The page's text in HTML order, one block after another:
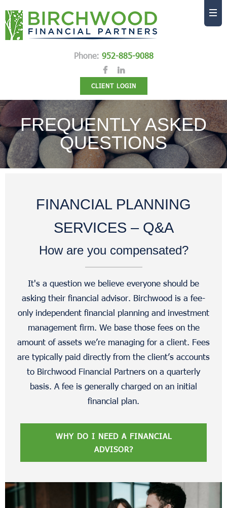
Phone: 952-885-9088
CLIENT LOGIN
FREQUENTLY ASKED
QUESTIONS
FINANCIAL PLANNING
SERVICES – Q&A
How are you compensated?
It's a question we believe everyone should be
asking their financial advisor. Birchwood is a fee-
only independent financial planning and investment
management firm. We base those fees on the
amount of assets we’re managing for a client. Fees
are typically paid directly from the client’s accounts
to Birchwood Financial Partners on a quarterly
basis. A fee is generally charged on an initial
financial plan.
WHY DO I NEED A FINANCIAL
ADVISOR?